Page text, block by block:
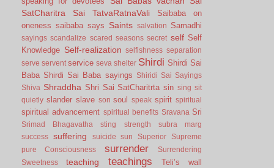
SatCharitra
Sai TatvaRatnaVali
Saibaba on
oneness saibaba says Saints salvation Samadhi
sayings scandalize scared seasons secret self Self
Knowledge Self-realization selfishness separation
serve servent service seva shelter Shirdi Shirdi Sai
Baba Shirdi Sai Baba sayings
Shiridi Sai Sayings
Shiva Shraddha Shri Sai SatCharitrta sin sing sit
quietly slander slave son soul speak spirit spiritual
spiritual advancement spiritual benefits Sravana Sri
Srimad Bhagavatha sting strength
subra marg
success
suffering suicide sun Superior
Supreme
pure Consciousness
surrender
Surrendering
Sweetness
teaching teachings Teli’s wall